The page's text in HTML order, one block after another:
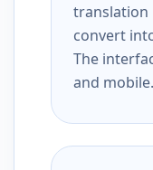
translation
convert
The
and mobile.